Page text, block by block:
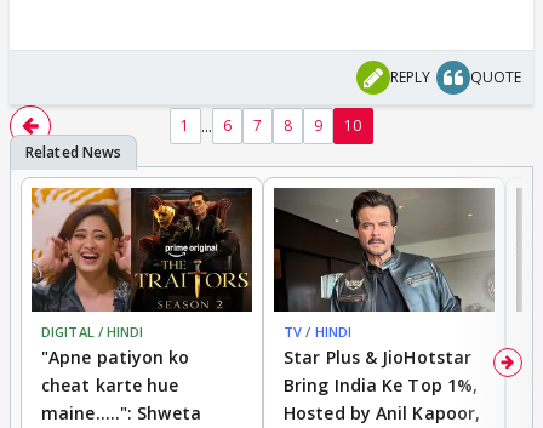
REPLY QUOTE
1 ... 6 7 8 9 10
DIGITAL / HINDI
"Apne patiyon ko
cheat karte hue
maine.....": Shweta
TV / HINDI
Star Plus & JioHotstar
Bring India Ke Top 1%,
Hosted by Anil Kapoor,